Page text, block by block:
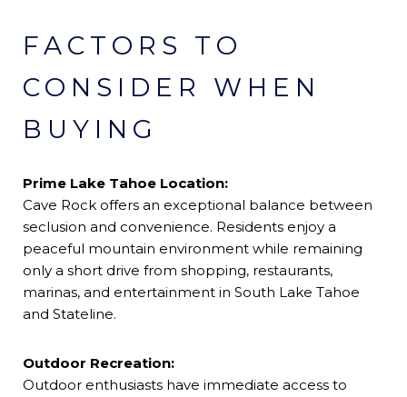
FACTORS TO
CONSIDER WHEN
BUYING
Prime Lake Tahoe Location:
Cave Rock offers an exceptional balance between
seclusion and convenience. Residents enjoy a
peaceful mountain environment while remaining
only a short drive from shopping, restaurants,
marinas, and entertainment in South Lake Tahoe
and Stateline.
Outdoor Recreation:
Outdoor enthusiasts have immediate access to